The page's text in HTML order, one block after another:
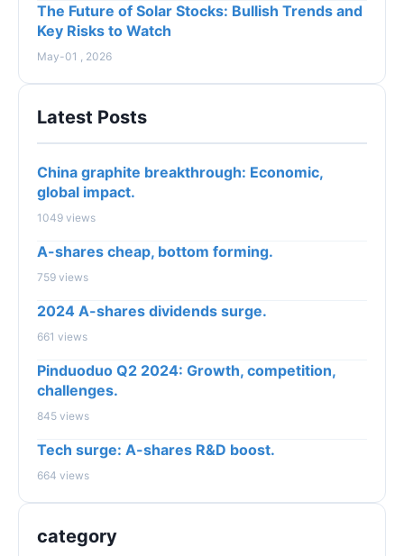
The Future of Solar Stocks: Bullish Trends and
Key Risks to Watch
May-01 , 2026
Latest Posts
China graphite breakthrough: Economic,
global impact.
1049 views
A-shares cheap, bottom forming.
759 views
2024 A-shares dividends surge.
661 views
Pinduoduo Q2 2024: Growth, competition,
challenges.
845 views
Tech surge: A-shares R&D boost.
664 views
category